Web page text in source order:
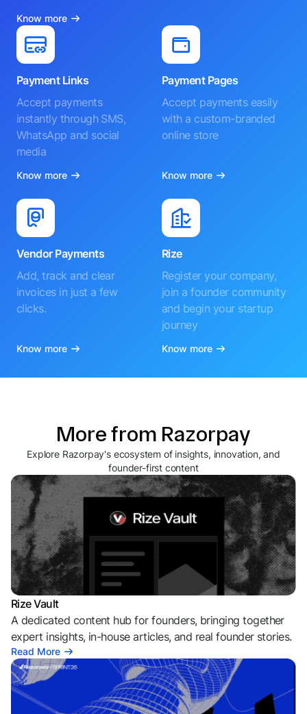
Know more
Payment Links
Accept payments
instantly through SMS,
WhatsApp and social
media
Know more
Payment Pages
Accept payments easily
with a custom-branded
online store
Know more
Vendor Payments
Add, track and clear
invoices in just a few
clicks.
Know more
Rize
Register your company,
join a founder community
and begin your startup
journey
Know more
More from Razorpay
Explore Razorpay's ecosystem of insights, innovation, and
founder-first content
Rize Vault
A dedicated content hub for founders, bringing together
expert insights, in-house articles, and real founder stories.
Read More